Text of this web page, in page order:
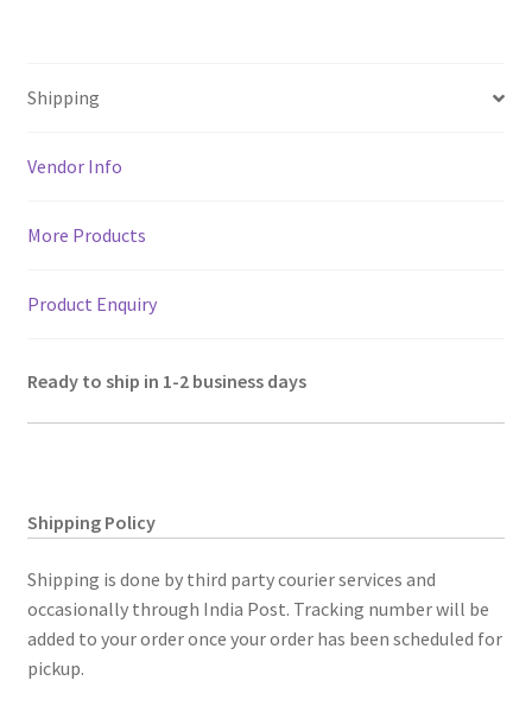
sA
p
p k
Shipping
Vendor Info
More Products
Product Enquiry
Ready to ship in 1-2 business days
Shipping Policy
Shipping is done by third party courier services and
occasionally through India Post. Tracking number will be
added to your order once your order has been scheduled for
pickup.